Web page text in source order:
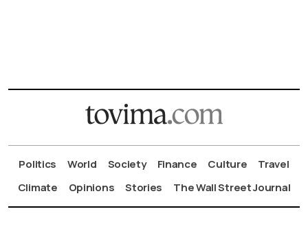
Politics World Society Finance Culture
Travel
Climate
Opinions Stories The Wall Street Journal